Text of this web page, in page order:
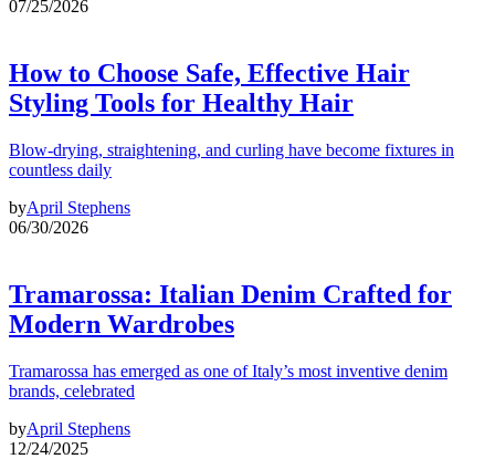
07/25/2026
How to Choose Safe, Effective Hair
Styling Tools for Healthy Hair
Blow-drying, straightening, and curling have become fixtures in
countless daily
byApril Stephens
06/30/2026
Tramarossa: Italian Denim Crafted for
Modern Wardrobes
Tramarossa has emerged as one of Italy’s most inventive denim
brands, celebrated
byApril Stephens
12/24/2025